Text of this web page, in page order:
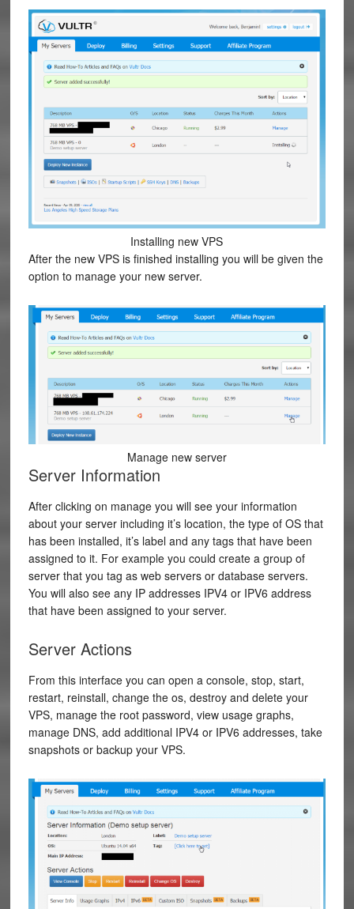
Installing new VPS
After the new VPS is finished installing you will be given the
option to manage your new server.
Manage new server
Server Information
After clicking on manage you will see your information
about your server including it’s location, the type of OS that
has been installed, it’s label and any tags that have been
assigned to it. For example you could create a group of
server that you tag as web servers or database servers.
You will also see any IP addresses IPV4 or IPV6 address
that have been assigned to your server.
Server Actions
From this interface you can open a console, stop, start,
restart, reinstall, change the os, destroy and delete your
VPS, manage the root password, view usage graphs,
manage DNS, add additional IPV4 or IPV6 addresses, take
snapshots or backup your VPS.